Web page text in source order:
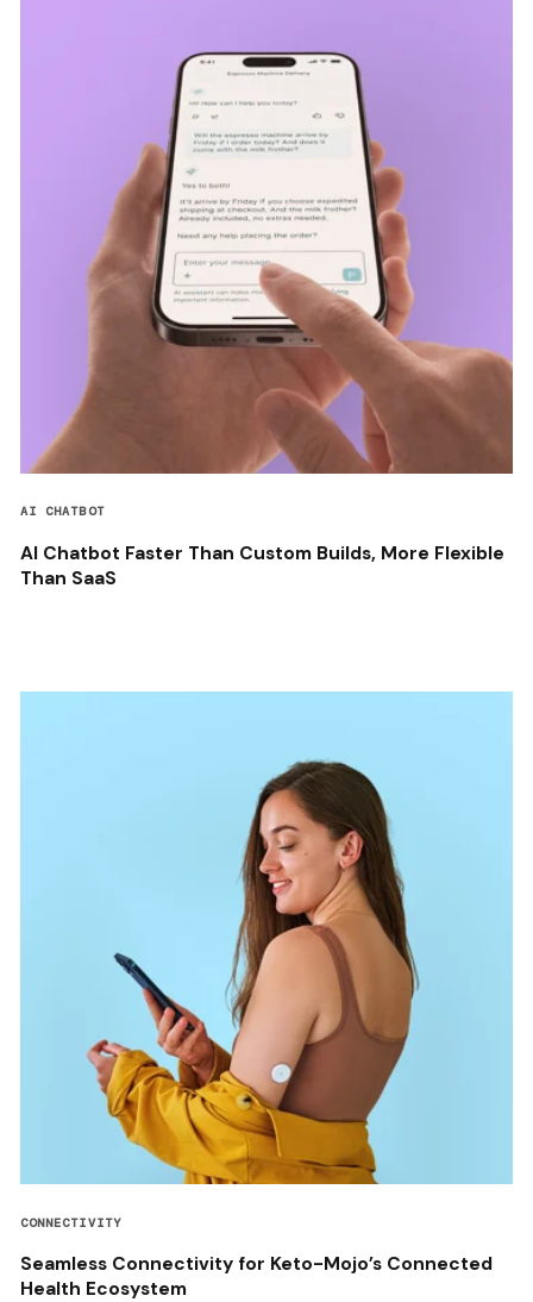
AI CHATBOT
AI Chatbot Faster Than Custom Builds, More Flexible
Than SaaS
CONNECTIVITY
Seamless Connectivity for Keto-Mojo’s Connected
Health Ecosystem